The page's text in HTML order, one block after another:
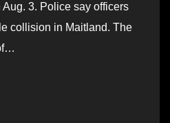
3. Police say officers
collision in Maitland. The